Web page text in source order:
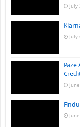
July
July
Paze